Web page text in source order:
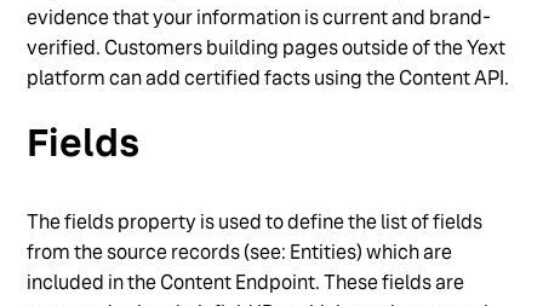
evidence that your information is current and brand-
verified. Customers building pages outside of the Yext
platform can add certified facts using the Content API.
Fields
The fields property is used to define the list of fields
from the source records (see: Entities) which are
included in the Content Endpoint. These fields are